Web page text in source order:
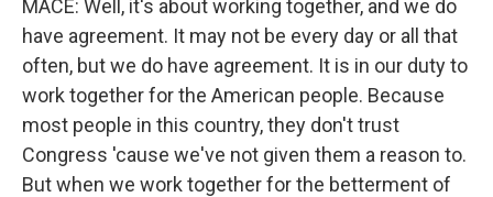
MACE: Well, it's about working together, and we do
have agreement. It may not be every day or all that
often, but we do have agreement. It is in our duty to
work together for the American people. Because
most people in this country, they don't trust
Congress 'cause we've not given them a reason to.
But when we work together for the betterment of